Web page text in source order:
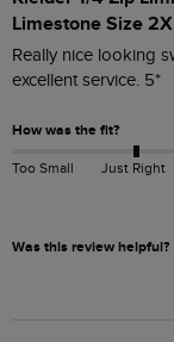
Limestone Size
Really nice looking
excellent service. 5*
How was the fit?
Too Small Just Right
Was this review helpful?